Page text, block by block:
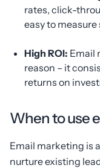
rates, click-
easy to
High ROI: Email
reason – it
returns on
When to use
Email marketing is
nurture existing